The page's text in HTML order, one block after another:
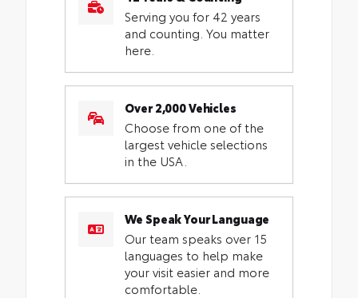
Serving you for 42 years
and counting. You matter
here.
Over 2,000 Vehicles
Choose from one of the
largest vehicle selections
in the USA.
We Speak Your Language
Our team speaks over 15
languages to help make
your visit easier and more
comfortable.